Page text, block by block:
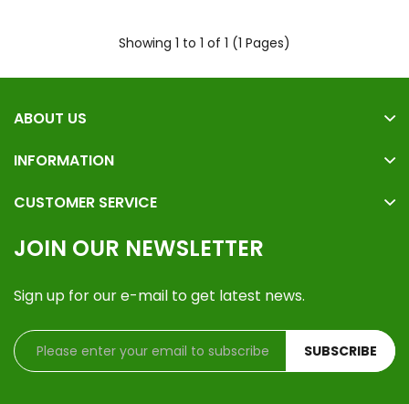
Showing 1 to 1 of 1 (1 Pages)
ABOUT US
INFORMATION
CUSTOMER SERVICE
JOIN OUR NEWSLETTER
Sign up for our e-mail to get latest news.
SUBSCRIBE